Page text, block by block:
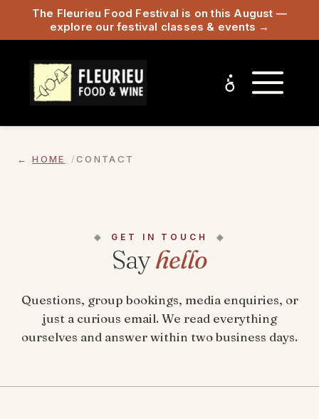
The Fleurieu Food Festival is on this August —
explore our festival classes & events →
HOME CONTACT
GET IN TOUCH
Sayhello
Questions, group bookings, media enquiries, or
just a curious email. We read everything
ourselves and answer within two business days.